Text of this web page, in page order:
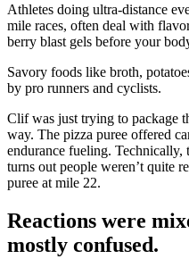
Athletes doing ultra-distance
mile races, often deal with
berry blast gels before your
Savory foods like broth,
by pro runners and cyclists.
Clif was just trying to package
way. The pizza puree offered
endurance fueling.
turns out people weren’t quite
puree at mile 22.
Reactions were
mostly confused.